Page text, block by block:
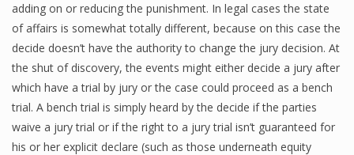
adding on or reducing the punishment. In legal cases the state
of affairs is somewhat totally different, because on this case the
decide doesn’t have the authority to change the jury decision. At
the shut of discovery, the events might either decide a jury after
which have a trial by jury or the case could proceed as a bench
trial. A bench trial is simply heard by the decide if the parties
waive a jury trial or if the right to a jury trial isn’t guaranteed for
his or her explicit declare (such as those underneath equity